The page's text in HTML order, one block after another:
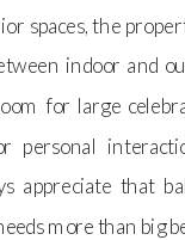
spaces, the
indoor and
for large
personal
appreciate that
more than big